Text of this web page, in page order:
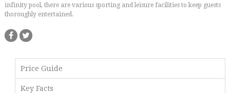
infinity pool, there are various sporting and leisure facilities to keep guests
thoroughly entertained.
Price Guide
Key Facts